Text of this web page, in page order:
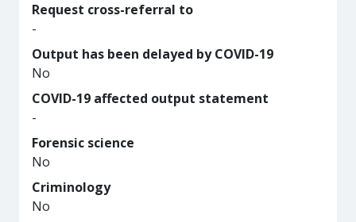
Request cross-referral to
-
Output has been delayed by COVID-19
No
COVID-19 affected output statement
-
Forensic science
No
Criminology
No